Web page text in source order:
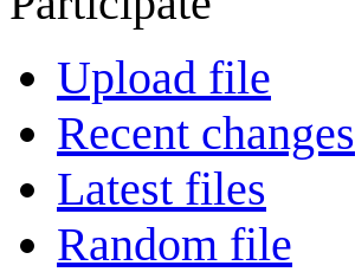
Upload file
Recent changes
Latest files
Random file